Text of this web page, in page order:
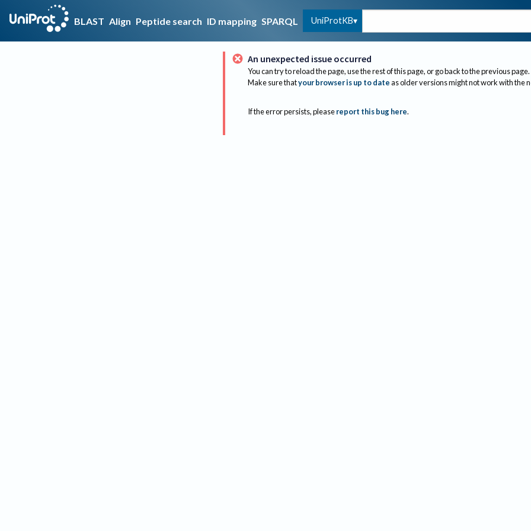
BLAST Align Peptide search ID mapping SPARQL UniProtKB
An unexpected issue occurred
You can try to reload the page, use the rest of this page, or go back to the previous page.
Make sure thatyour browser is up to dateas older versions might not work with the
If the error persists, please report this bug here.